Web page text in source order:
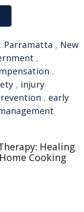
, Parramatta , New
,
,
, injury
, early
Healing
Cooking